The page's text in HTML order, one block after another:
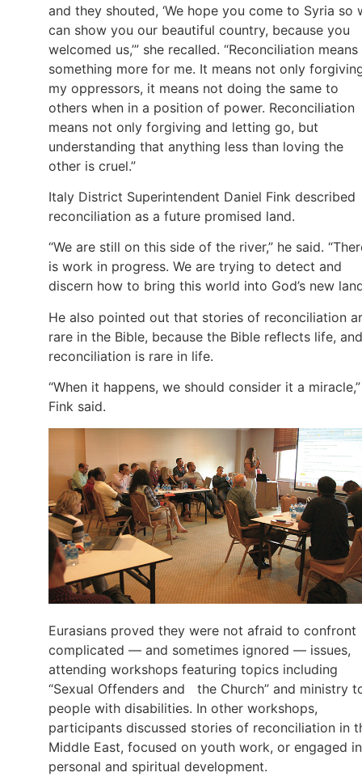
and they shouted, ‘We hope you come to Syria so
can show you our beautiful country, because you
welcomed us,’” she recalled. “Reconciliation means
something more for me. It means not only
my oppressors, it means not doing the same to
others when in a position of power. Reconciliation
means not only forgiving and letting go, but
understanding that anything less than loving the
other is cruel.”
Italy District Superintendent Daniel Fink described
reconciliation as a future promised land.
“We are still on this side of the river,” he said.
is work in progress. We are trying to detect and
discern how to bring this world into God’s new
He also pointed out that stories of reconciliation
rare in the Bible, because the Bible reflects life, and
reconciliation is rare in life.
“When it happens, we should consider it a miracle,”
Fink said.
Eurasians proved they were not afraid to confront
complicated — and sometimes ignored — issues,
attending workshops featuring topics including
“Sexual Offenders and the Church” and ministry
people with disabilities. In other workshops,
participants discussed stories of reconciliation in
Middle East, focused on youth work, or engaged in
personal and spiritual development.